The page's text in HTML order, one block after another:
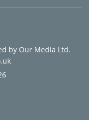
by Our Media Ltd.